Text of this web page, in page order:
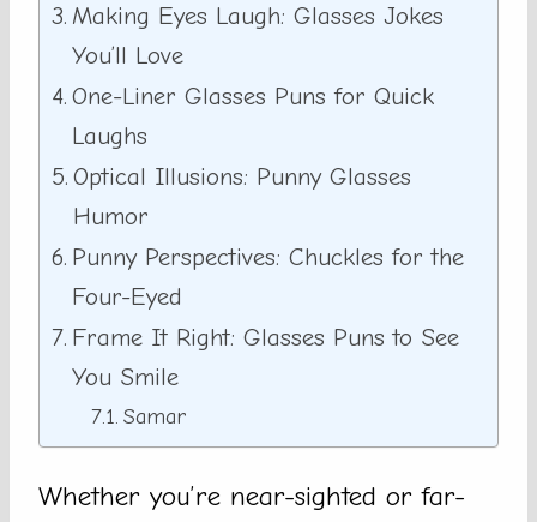
Making Eyes Laugh: Glasses Jokes
You’ll Love
One-Liner Glasses Puns for Quick
Laughs
Optical Illusions: Punny Glasses
Humor
Punny Perspectives: Chuckles for the
Four-Eyed
Frame It Right: Glasses Puns to See
You Smile
Samar
Whether you’re near-sighted or far-